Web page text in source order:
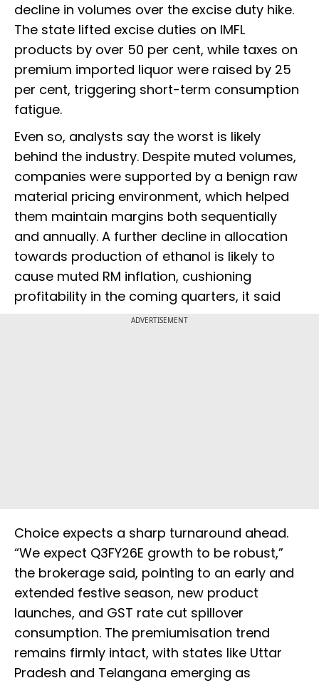
decline in volumes over the excise duty hike.
The state lifted excise duties on IMFL
products by over 50 per cent, while taxes on
premium imported liquor were raised by 25
per cent, triggering short-term consumption
fatigue.
Even so, analysts say the worst is likely
behind the industry. Despite muted volumes,
companies were supported by a benign raw
material pricing environment, which helped
them maintain margins both sequentially
and annually. A further decline in allocation
towards production of ethanol is likely to
cause muted RM inflation, cushioning
profitability in the coming quarters, it said
ADVERTISEMENT
Choice expects a sharp turnaround ahead.
“We expect Q3FY26E growth to be robust,”
the brokerage said, pointing to an early and
extended festive season, new product
launches, and GST rate cut spillover
consumption. The premiumisation trend
remains firmly intact, with states like Uttar
Pradesh and Telangana emerging as